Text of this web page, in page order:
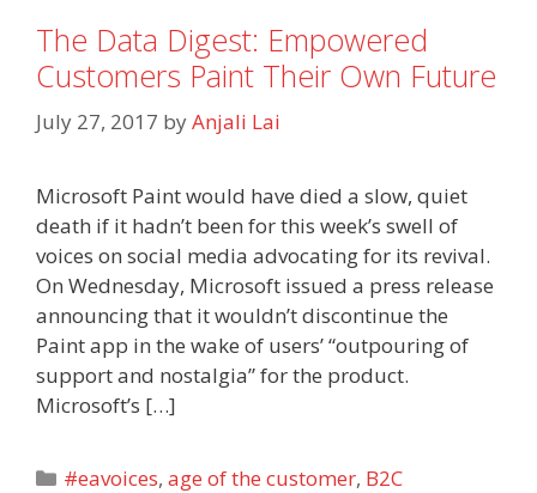
The Data Digest: Empowered
Customers Paint Their Own Future
July 27, 2017 byAnjali Lai
Microsoft Paint would have died a slow, quiet
death if it hadn’t been for this week’s swell of
voices on social media advocating for its revival.
On Wednesday, Microsoft issued a press release
announcing that it wouldn’t discontinue the
Paint app in the wake of users’ “outpouring of
support and nostalgia” for the product.
Microsoft’s […]
Categories
#eavoices,age of the customer, B2C